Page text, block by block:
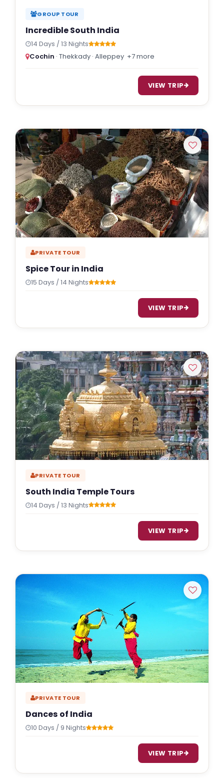
GROUP TOUR
Incredible South India
14 Days / 13 Nights
Cochin · Thekkady · Alleppey +7 more
VIEW TRIP
PRIVATE TOUR
Spice Tour in India
15 Days / 14 Nights
VIEW TRIP
PRIVATE TOUR
South India Temple Tours
14 Days / 13 Nights
VIEW TRIP
PRIVATE TOUR
Dances of India
10 Days / 9 Nights
VIEW TRIP